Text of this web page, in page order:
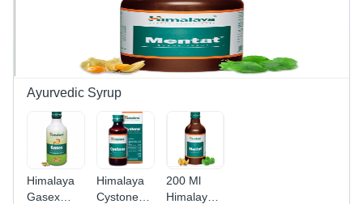
Ayurvedic Syrup
Himalaya
Gasex
Himalaya
Cystone
200 Ml
Himalaya